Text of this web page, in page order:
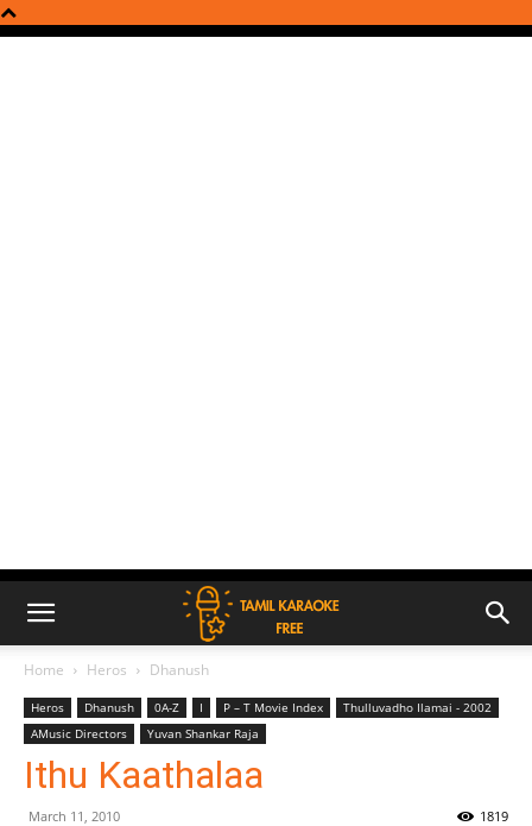
Home Heros Dhanush
Heros Dhanush 0A-Z I P – T Movie Index
Thulluvadho Ilamai - 2002
AMusic Directors
Yuvan Shankar Raja
Ithu Kaathalaa
March 11, 2010 1819